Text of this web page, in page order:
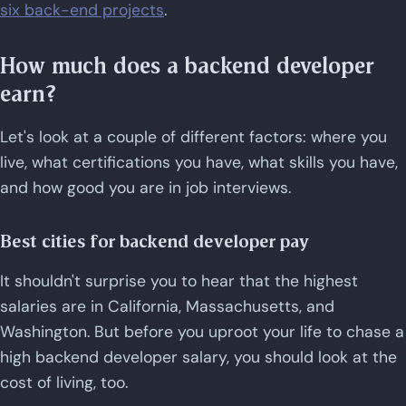
six back-end projects.
How much does a backend developer
earn?
Let's look at a couple of different factors: where you
live, what certifications you have, what skills you have,
and how good you are in job interviews.
Best cities for backend developer pay
It shouldn't surprise you to hear that the highest
salaries are in California, Massachusetts, and
Washington. But before you uproot your life to chase a
high backend developer salary, you should look at the
cost of living, too.